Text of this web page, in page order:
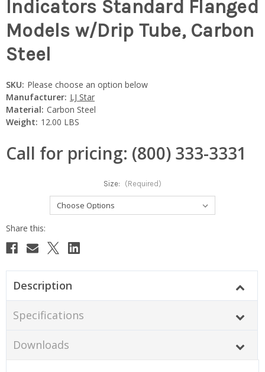
Indicators Standard Flanged
Models w/Drip Tube, Carbon
Steel
SKU: Please choose an option below
Manufacturer: LJ Star
Material: Carbon Steel
Weight: 12.00 LBS
Call for pricing: (800) 333-3331
Size: (Required)
Current
Description
Specifications
Downloads